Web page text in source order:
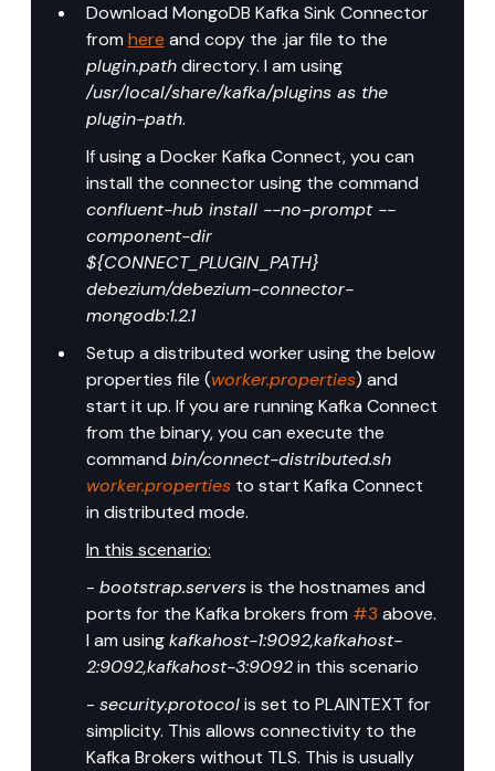
Download MongoDB Kafka Sink Connector
from here and copy the .jar file to the
plugin.path directory. I am using
/usr/local/share/kafka/plugins as the
plugin-path.
If using a Docker Kafka Connect, you can
install the connector using the command
confluent-hub install --no-prompt --
component-dir
${CONNECT_PLUGIN_PATH}
debezium/debezium-connector-
mongodb:1.2.1
Setup a distributed worker using the below
properties file (worker.properties) and
start it up. If you are running Kafka Connect
from the binary, you can execute the
command bin/connect-distributed.sh
worker.properties to start Kafka Connect
in distributed mode.
In this scenario:
- bootstrap.servers is the hostnames and
ports for the Kafka brokers from #3 above.
I am using kafkahost-1:9092,kafkahost-
2:9092,kafkahost-3:9092 in this scenario
- security.protocol is set to PLAINTEXT for
simplicity. This allows connectivity to the
Kafka Brokers without TLS. This is usually